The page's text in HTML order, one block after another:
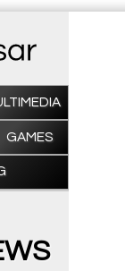
GAMES